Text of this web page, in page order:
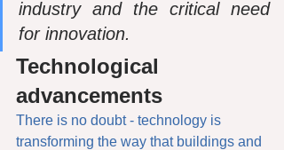
industry and the critical need
for innovation.
Technological
advancements
There is no doubt - technology is
transforming the way that buildings and